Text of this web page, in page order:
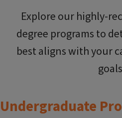
Explore our highly-
degree programs to
best aligns with your
Undergraduate